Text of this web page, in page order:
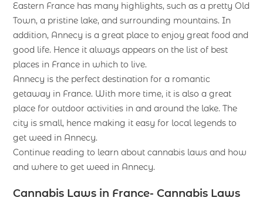
Eastern France has many highlights, such as a pretty Old
Town, a pristine lake, and surrounding mountains. In
addition, Annecy is a great place to enjoy great food and
good life. Hence it always appears on the list of best
places in France in which to live.
Annecy is the perfect destination for a romantic
getaway in France. With more time, it is also a great
place for outdoor activities in and around the lake. The
city is small, hence making it easy for local legends to
get weed in Annecy.
Continue reading to learn about cannabis laws and how
and where to get weed in Annecy.
Cannabis Laws in France- Cannabis Laws